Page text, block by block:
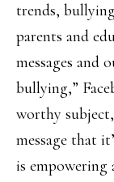
trends,
parents and
messages and
bullying,”
worthy
message that
is empowering